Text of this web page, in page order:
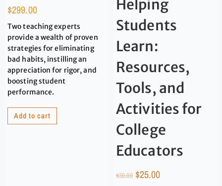
$299.00
Two teaching experts
provide a wealth of proven
strategies for eliminating
bad habits, instilling an
appreciation for rigor, and
boosting student
performance.
Add to cart
Helping
Students
Learn:
Resources,
Tools, and
Activities for
College
Educators
$39.00 $25.00